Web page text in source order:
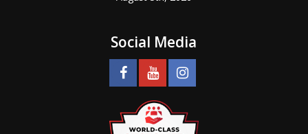
Social Media